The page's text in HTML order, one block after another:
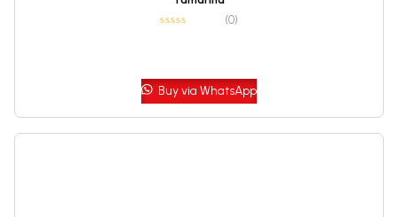
(0)
Buy via WhatsApp